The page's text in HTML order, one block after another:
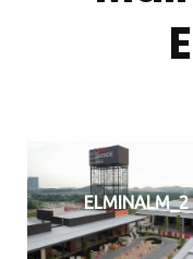
ELMINALM_2